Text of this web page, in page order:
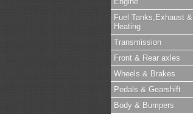
Fuel Tanks,Exhaust &
Heating
Transmission
Front & Rear axles
Wheels & Brakes
Pedals & Gearshift
Body & Bumpers